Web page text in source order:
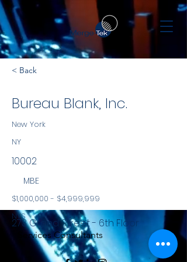
< Back
Bureau Blank, Inc.
New York
NY
10002
MBE
$1,000,000 - $4,999,999
NYS
Services Consultants
273 Grand Street - 6th Floor